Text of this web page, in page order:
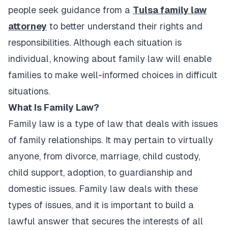
people seek guidance from a Tulsa family law
attorney to better understand their rights and
responsibilities. Although each situation is
individual, knowing about family law will enable
families to make well-informed choices in difficult
situations.
What Is Family Law?
Family law is a type of law that deals with issues
of family relationships. It may pertain to virtually
anyone, from divorce, marriage, child custody,
child support, adoption, to guardianship and
domestic issues. Family law deals with these
types of issues, and it is important to build a
lawful answer that secures the interests of all